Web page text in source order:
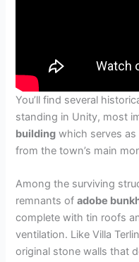
You’ll find several
standing in Unity, most
building which serves
from the town’s main
Among the surviving
remnants ofadobe
complete with tin roofs
ventilation. Like Villa
original stone walls that